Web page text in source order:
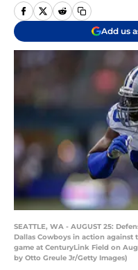
Add us
SEATTLE, WA - AUGUST 25:
Dallas Cowboys in action against
game at CenturyLink Field on
by Otto Greule Jr/Getty Images)